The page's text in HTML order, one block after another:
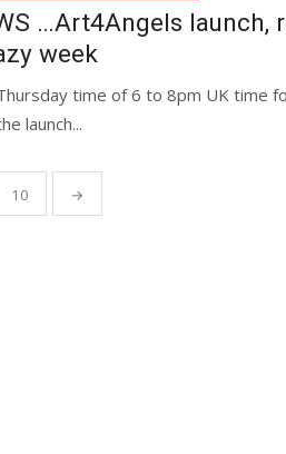
…Art4Angels launch,
week
time of 6 to 8pm UK time
launch...
10 →